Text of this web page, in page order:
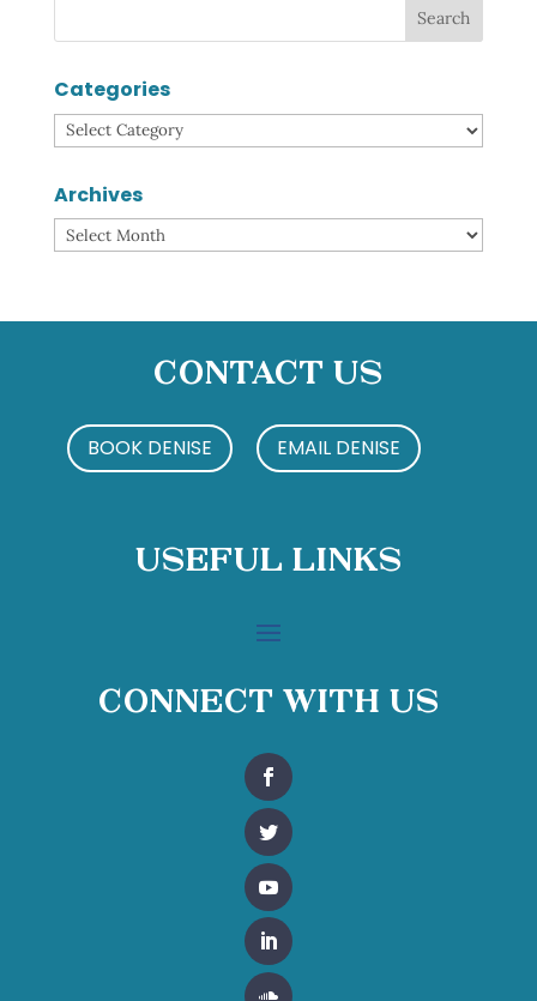
Categories
Categories
Archives
Archives
Contact Us
BOOK DENISE EMAIL DENISE
Useful Links
Connect With Us